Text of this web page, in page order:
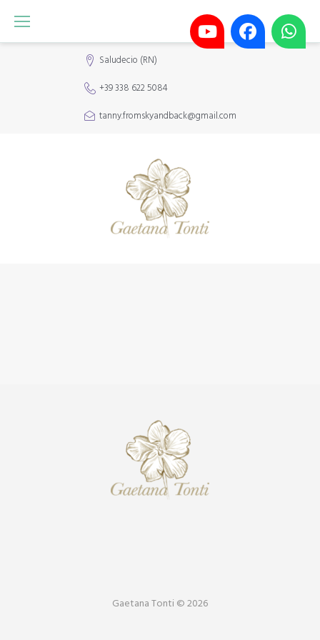
Saludecio (RN)
+39 338 622 5084
tanny.fromskyandback@gmail.com
Gaetana Tonti © 2026